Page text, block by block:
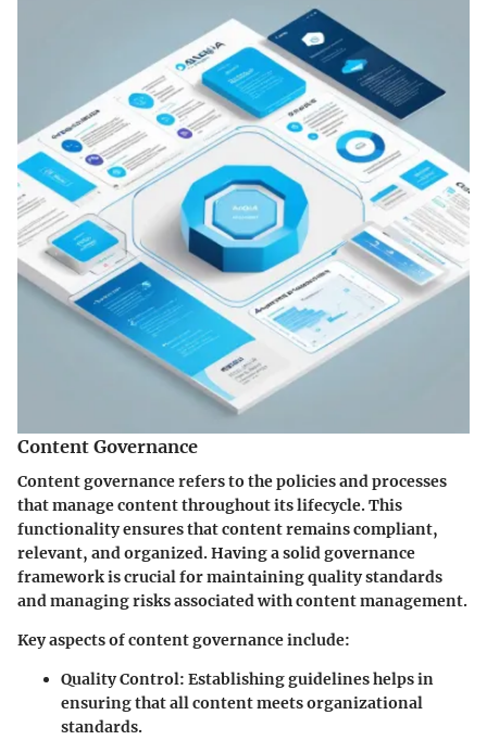
Content Governance
Content governance refers to the policies and processes
that manage content throughout its lifecycle. This
functionality ensures that content remains compliant,
relevant, and organized. Having a solid governance
framework is crucial for maintaining quality standards
and managing risks associated with content management.
Key aspects of content governance include:
Quality Control: Establishing guidelines helps in
ensuring that all content meets organizational
standards.